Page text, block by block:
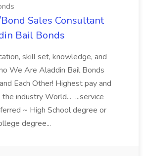
Sales Consultant
Bail Bonds
skill set, knowledge, and
We Are Aladdin Bail Bonds
Each Other! Highest pay and
the industry World... ...service
~ High School degree or
degree...